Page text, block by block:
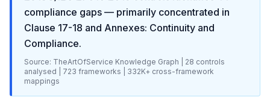
compliance gaps — primarily concentrated in
Clause 17-18 and Annexes: Continuity and
Compliance.
Source: TheArtOfService Knowledge Graph | 28 controls
analysed |
723 frameworks | 332K+ cross-framework
mappings